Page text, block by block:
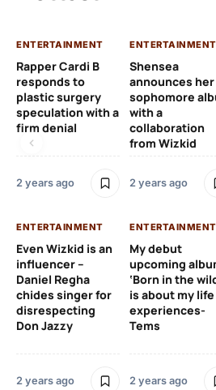
ENTERTAINMENT
Rapper Cardi B
responds to
plastic surgery
speculation with a
firm denial
2 years ago
ENTERTAINMENT
Shensea
announces her
sophomore
with a
collaboration
from Wizkid
2 years ago
ENTERTAINMENT
Even Wizkid is an
influencer –
Daniel Regha
chides singer for
disrespecting
Don Jazzy
2 years ago
ENTERTAINMENT
My debut
upcoming
‘Born in the
is about my life
experiences-
Tems
2 years ago